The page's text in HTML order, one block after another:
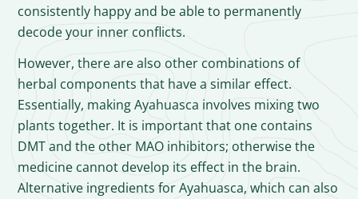
consistently happy and be able to permanently
decode your inner conflicts.
However, there are also other combinations of
herbal components that have a similar effect.
Essentially, making Ayahuasca involves mixing two
plants together. It is important that one contains
DMT and the other MAO inhibitors; otherwise the
medicine cannot develop its effect in the brain.
Alternative ingredients for Ayahuasca, which can also